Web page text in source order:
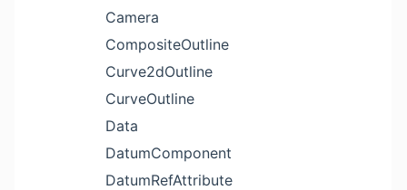
Camera
CompositeOutline
Curve2dOutline
CurveOutline
Data
DatumComponent
DatumRefAttribute